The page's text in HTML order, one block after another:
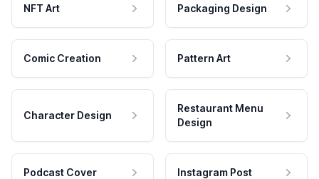
NFT Art Packaging Design
Comic Creation Pattern Art
Character Design
Restaurant Menu
Design
Podcast Cover Instagram Post